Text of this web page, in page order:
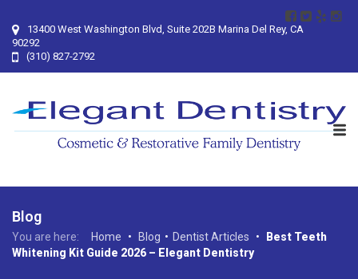
13400 West Washington Blvd, Suite 202B Marina Del Rey, CA
90292
(310) 827-2792
Blog
You are here: Home • Blog • Dentist Articles •
Best Teeth
Whitening Kit Guide 2026 – Elegant Dentistry